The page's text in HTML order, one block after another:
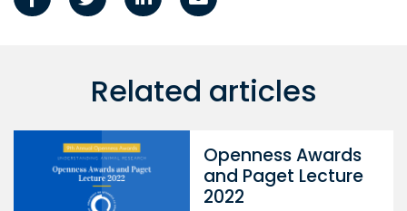
Related articles
Openness Awards
and Paget Lecture
2022